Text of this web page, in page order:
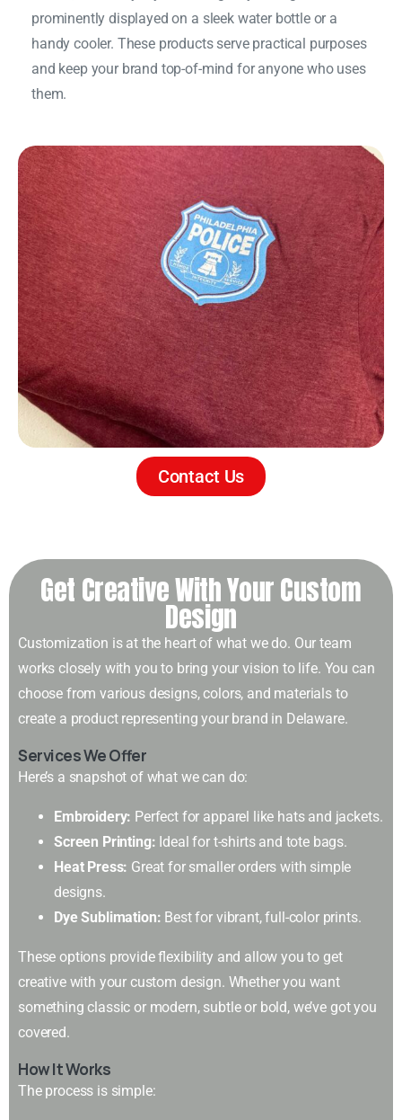
prominently displayed on a sleek water bottle or a
handy cooler. These products serve practical purposes
and keep your brand top-of-mind for anyone who uses
them.
Contact Us
Get Creative With Your Custom
Design
Customization is at the heart of what we do. Our team
works closely with you to bring your vision to life. You can
choose from various designs, colors, and materials to
create a product representing your brand in Delaware.
Services We Offer
Here’s a snapshot of what we can do:
Embroidery: Perfect for apparel like hats and jackets.
Screen Printing: Ideal for t-shirts and tote bags.
Heat Press: Great for smaller orders with simple
designs.
Dye Sublimation: Best for vibrant, full-color prints.
These options provide flexibility and allow you to get
creative with your custom design. Whether you want
something classic or modern, subtle or bold, we’ve got you
covered.
How It Works
The process is simple: